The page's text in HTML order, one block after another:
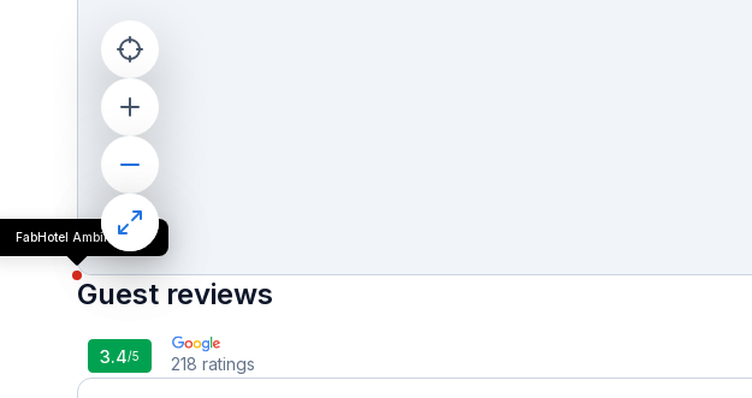
FabHotel Ambika Dx
Guest reviews
3.4/5 218 ratings